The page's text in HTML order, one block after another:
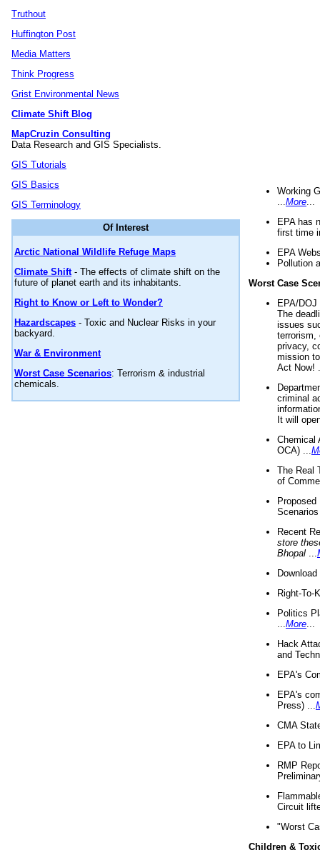
Truthout
Huffington Post
Media Matters
Think Progress
Grist Environmental News
Climate Shift Blog
MapCruzin Consulting
Data Research and GIS Specialists.
GIS Tutorials
GIS Basics
GIS Terminology
Of Interest
Arctic National Wildlife Refuge Maps
Climate Shift- The effects of climate shift on the
future of planet earth and its inhabitants.
Right to Know or Left to Wonder?
Hazardscapes - Toxic and Nuclear Risks in your
backyard.
War & Environment
Worst Case Scenarios: Terrorism & industrial
chemicals.
Working
More
EPA has
first time
EPA
Pollution
Worst Case
EPA/
The
issues
terrorism,
privacy,
mission
Act Now!
criminal
It will
Chemical
OCA) ...
The Real
of
Recent
store
Bhopal
Right-To-
Politics
More
Hack
and
EPA's
EPA's
Press) ...
CMA
EPA to
RMP
Circuit
"Worst
Children &